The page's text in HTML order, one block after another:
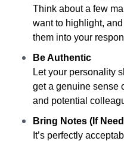
Think about a few
want to highlight,
them into your
Be Authentic
Let your personality
get a genuine sense
and potential
Bring Notes (If
It’s perfectly